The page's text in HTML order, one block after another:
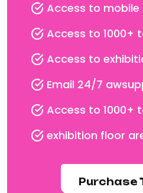
Access to mobile
Access to 1000+
Access to
Email 24/7
Access to 1000+
exhibition floor
Purchase